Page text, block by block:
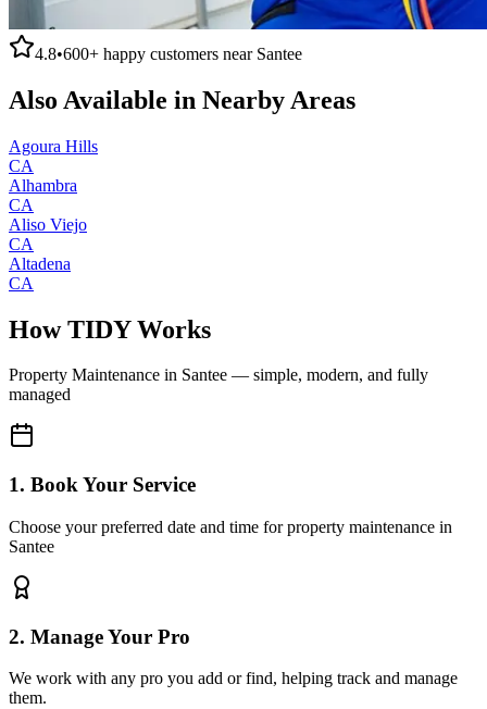
4.8•600+ happy customers near Santee
Also Available in Nearby Areas
Agoura Hills
CA
Alhambra
CA
Aliso Viejo
CA
Altadena
CA
How TIDY Works
Property Maintenance in Santee — simple, modern, and fully
managed
1. Book Your Service
Choose your preferred date and time for property maintenance in
Santee
2. Manage Your Pro
We work with any pro you add or find, helping track and manage
them.